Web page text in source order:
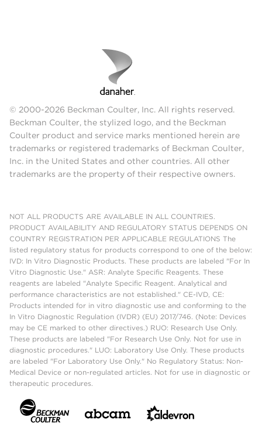
© 2000-2026 Beckman Coulter, Inc. All rights reserved.
Beckman Coulter, the stylized logo, and the Beckman
Coulter product and service marks mentioned herein are
trademarks or registered trademarks of Beckman Coulter,
Inc. in the United States and other countries. All other
trademarks are the property of their respective owners.
NOT ALL PRODUCTS ARE AVAILABLE IN ALL COUNTRIES.
PRODUCT AVAILABILITY AND REGULATORY STATUS DEPENDS ON
COUNTRY REGISTRATION PER APPLICABLE REGULATIONS The
listed regulatory status for products correspond to one of the below:
IVD: In Vitro Diagnostic Products. These products are labeled "For In
Vitro Diagnostic Use." ASR: Analyte Specific Reagents. These
reagents are labeled "Analyte Specific Reagent. Analytical and
performance characteristics are not established." CE-IVD, CE:
Products intended for in vitro diagnostic use and conforming to the
In Vitro Diagnostic Regulation (IVDR) (EU) 2017/746. (Note: Devices
may be CE marked to other directives.) RUO: Research Use Only.
These products are labeled "For Research Use Only. Not for use in
diagnostic procedures." LUO: Laboratory Use Only. These products
are labeled "For Laboratory Use Only." No Regulatory Status: Non-
Medical Device or non-regulated articles. Not for use in diagnostic or
therapeutic procedures.